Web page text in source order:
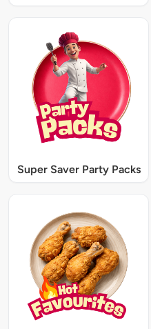
Super Saver Party Packs